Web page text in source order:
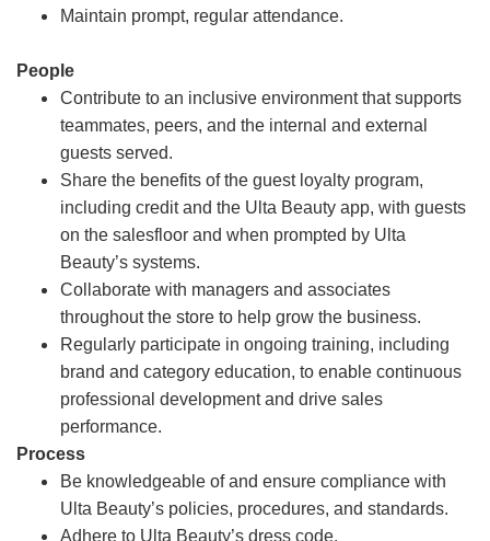
Maintain prompt, regular attendance.
People
Contribute to an inclusive environment that supports
teammates, peers, and the internal and external
guests served.
Share the benefits of the guest loyalty program,
including credit and the Ulta Beauty app, with guests
on the salesfloor and when prompted by Ulta
Beauty’s systems.
Collaborate with managers and associates
throughout the store to help grow the business.
Regularly participate in ongoing training, including
brand and category education, to enable continuous
professional development and drive sales
performance.
Process
Be knowledgeable of and ensure compliance with
Ulta Beauty’s policies, procedures, and standards.
Adhere to Ulta Beauty’s dress code.